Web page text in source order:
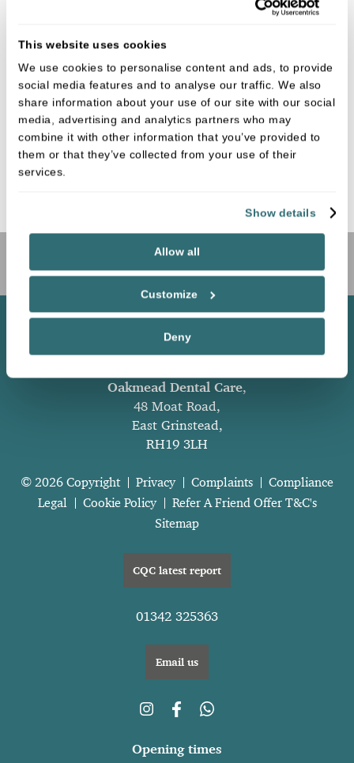
This website uses cookies
We use cookies to personalise content and ads, to provide
social media features and to analyse our traffic. We also
share information about your use of our site with our social
media, advertising and analytics partners who may
combine it with other information that you’ve provided to
them or that they’ve collected from your use of their
services.
Show details
Allow all
Customize
Deny
CROWNS
BRIDGES
Oakmead Dental Care,
48 Moat Road,
East Grinstead,
RH19 3LH
© 2026 Copyright Privacy Complaints
Compliance
Legal
Cookie Policy
Refer A Friend Offer T&C's
Sitemap
CQC latest report
01342 325363
Email us
Opening times